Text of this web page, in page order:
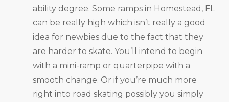
ability degree. Some ramps in Homestead, FL
can be really high which isn’t really a good
idea for newbies due to the fact that they
are harder to skate. You’ll intend to begin
with a mini-ramp or quarterpipe with a
smooth change. Or if you’re much more
right into road skating possibly you simply